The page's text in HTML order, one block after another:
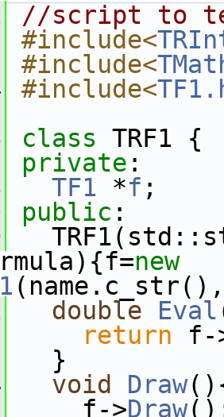
//script to
#include<
#include<
#include<
class TRF1 {
private :
TF1 *f ;
public :
new
double Eval
return f-
}
void Draw
f->Draw